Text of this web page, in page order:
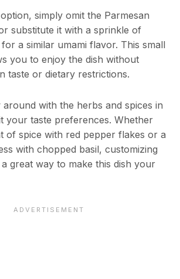
simply omit the Parmesan
substitute it with a sprinkle of
a similar umami flavor. This small
you to enjoy the dish without
taste or dietary restrictions.
around with the herbs and spices in
your taste preferences. Whether
of spice with red pepper flakes or a
with chopped basil, customizing
great way to make this dish your